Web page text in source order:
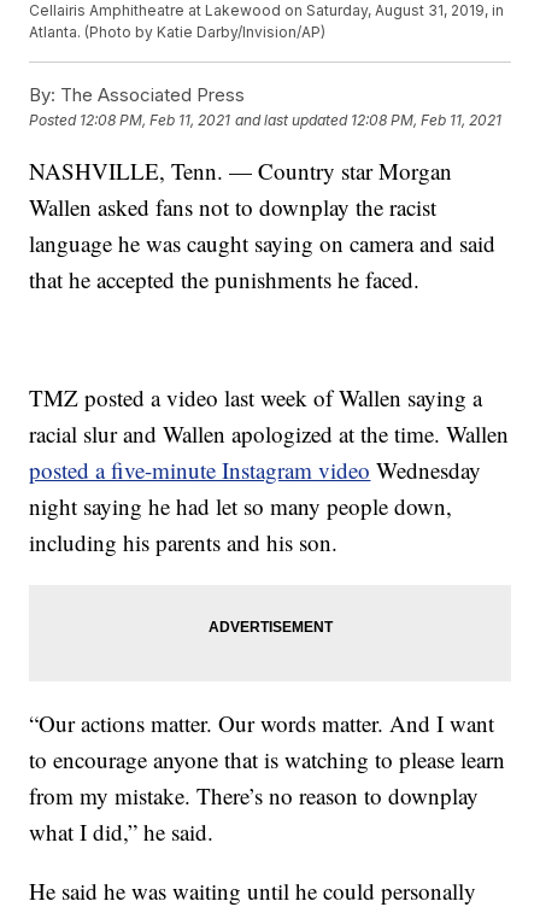
Cellairis Amphitheatre at Lakewood on Saturday, August 31, 2019, in
Atlanta. (Photo by Katie Darby/Invision/AP)
By: The Associated Press
Posted 12:08 PM, Feb 11, 2021 and last updated 12:08 PM, Feb 11, 2021
NASHVILLE, Tenn. — Country star Morgan
Wallen asked fans not to downplay the racist
language he was caught saying on camera and said
that he accepted the punishments he faced.
TMZ posted a video last week of Wallen saying a
racial slur and Wallen apologized at the time. Wallen
posted a five-minute Instagram video Wednesday
night saying he had let so many people down,
including his parents and his son.
“Our actions matter. Our words matter. And I want
to encourage anyone that is watching to please learn
from my mistake. There’s no reason to downplay
what I did,” he said.
He said he was waiting until he could personally